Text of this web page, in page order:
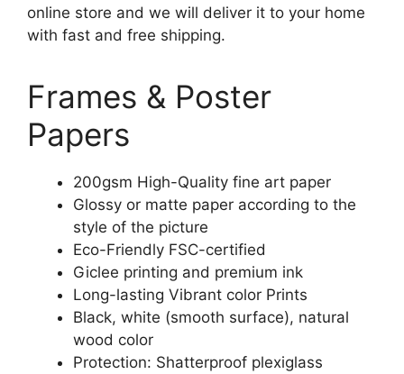
online store and we will deliver it to your home
with fast and free shipping.
Frames & Poster
Papers
200gsm High-Quality fine art paper
Glossy or matte paper according to the
style of the picture
Eco-Friendly FSC-certified
Giclee printing and premium ink
Long-lasting Vibrant color Prints
Black, white (smooth surface), natural
wood color
Protection: Shatterproof plexiglass